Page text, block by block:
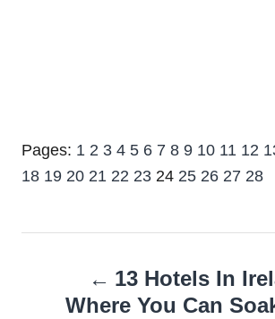
Pages: 1 2 3 4 5 6 7 8 9 10 11 12
18 19 20 21 22 23 24 25 26 27 28
navigation
13 Hotels In
Where You Can